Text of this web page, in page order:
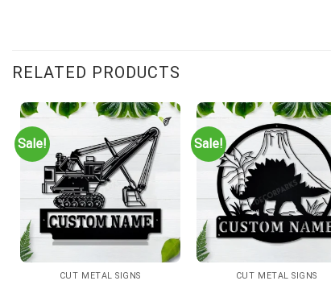
RELATED PRODUCTS
Sale!
CUT METAL SIGNS
Sale!
CUT METAL SIGNS